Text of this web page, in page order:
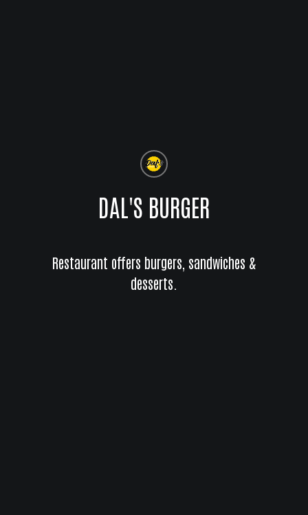
DAL'S BURGER
Restaurant offers burgers, sandwiches &
desserts.